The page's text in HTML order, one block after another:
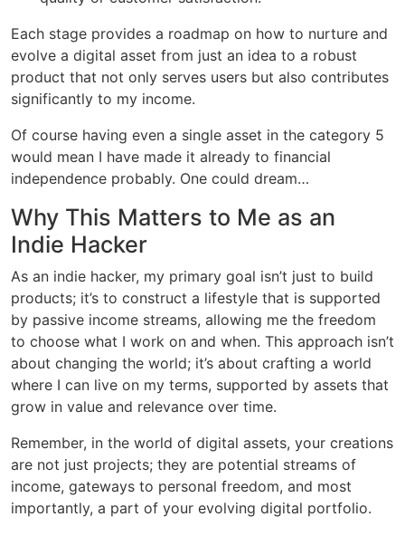
Each stage provides a roadmap on how to nurture and
evolve a digital asset from just an idea to a robust
product that not only serves users but also contributes
significantly to my income.
Of course having even a single asset in the category 5
would mean I have made it already to financial
independence probably. One could dream…
Why This Matters to Me as an
Indie Hacker
As an indie hacker, my primary goal isn’t just to build
products; it’s to construct a lifestyle that is supported
by passive income streams, allowing me the freedom
to choose what I work on and when. This approach isn’t
about changing the world; it’s about crafting a world
where I can live on my terms, supported by assets that
grow in value and relevance over time.
Remember, in the world of digital assets, your creations
are not just projects; they are potential streams of
income, gateways to personal freedom, and most
importantly, a part of your evolving digital portfolio.